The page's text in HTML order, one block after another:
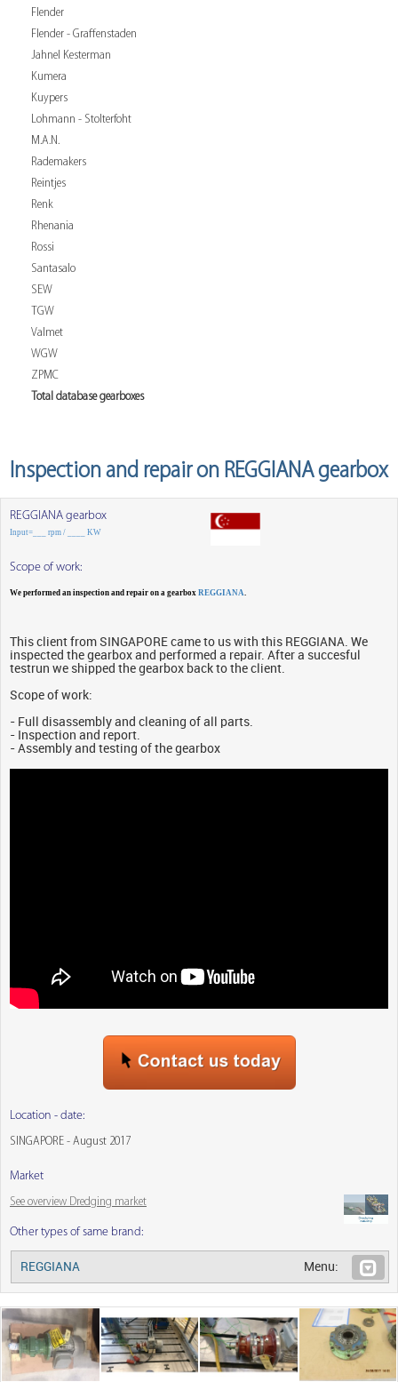
Flender
Flender - Graffenstaden
Jahnel Kesterman
Kumera
Kuypers
Lohmann - Stolterfoht
M.A.N.
Rademakers
Reintjes
Renk
Rhenania
Rossi
Santasalo
SEW
TGW
Valmet
WGW
ZPMC
Total database gearboxes
Inspection and repair on REGGIANA gearbox
REGGIANA gearbox
Input=___ rpm / ____ KW
Scope of work:
We performed an inspection and repair on a gearbox REGGIANA.
This client from SINGAPORE came to us with this REGGIANA. We
inspected the gearbox and performed a repair. After a succesful
testrun we shipped the gearbox back to the client.
Scope of work:
- Full disassembly and cleaning of all parts.
- Inspection and report.
- Assembly and testing of the gearbox
Location - date:
SINGAPORE - August 2017
Market
See overview Dredging market
Other types of same brand:
REGGIANA Menu: